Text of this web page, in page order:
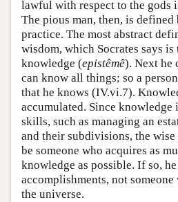
lawful with respect to the gods
The pious man, then, is
practice. The most abstract
wisdom, which Socrates says is
knowledge (epistêmê). Next he
can know all things; so a
that he knows (IV.vi.7).
accumulated. Since
skills, such as managing an
and their subdivisions, the
be someone who acquires as
knowledge as possible. If so,
accomplishments, not
the universe.